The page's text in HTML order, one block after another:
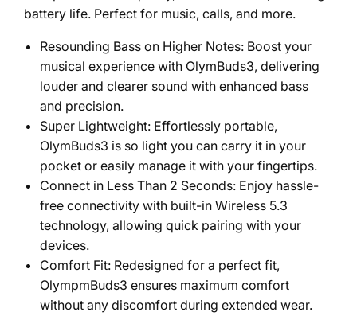
battery life. Perfect for music, calls, and more.
Resounding Bass on Higher Notes: Boost your
musical experience with OlymBuds3, delivering
louder and clearer sound with enhanced bass
and precision.
Super Lightweight: Effortlessly portable,
OlymBuds3 is so light you can carry it in your
pocket or easily manage it with your fingertips.
Connect in Less Than 2 Seconds: Enjoy hassle-
free connectivity with built-in Wireless 5.3
technology, allowing quick pairing with your
devices.
Comfort Fit: Redesigned for a perfect fit,
OlympmBuds3 ensures maximum comfort
without any discomfort during extended wear.